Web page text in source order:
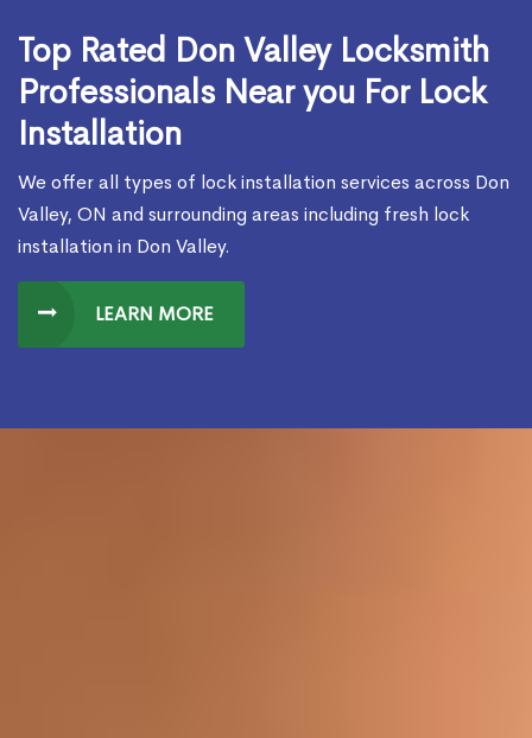
Top Rated Don Valley Locksmith
Professionals Near you For Lock
Installation
We offer all types of lock installation services across Don
Valley, ON and surrounding areas including fresh lock
installation in Don Valley.
LEARN MORE